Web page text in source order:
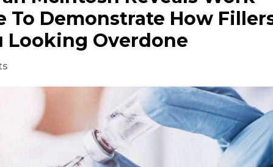
To Demonstrate How
Looking Overdone